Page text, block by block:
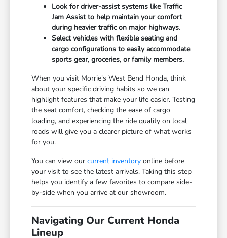
Look for driver-assist systems like Traffic
Jam Assist to help maintain your comfort
during heavier traffic on major highways.
Select vehicles with flexible seating and
cargo configurations to easily accommodate
sports gear, groceries, or family members.
When you visit Morrie's West Bend Honda, think
about your specific driving habits so we can
highlight features that make your life easier. Testing
the seat comfort, checking the ease of cargo
loading, and experiencing the ride quality on local
roads will give you a clearer picture of what works
for you.
You can view ourcurrent inventory online before
your visit to see the latest arrivals. Taking this step
helps you identify a few favorites to compare side-
by-side when you arrive at our showroom.
Navigating Our Current Honda
Lineup